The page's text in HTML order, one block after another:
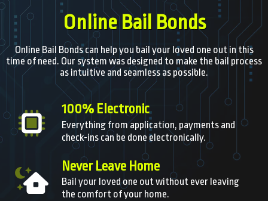
Online Bail Bonds
Online Bail Bonds can help you bail your loved one out in this
time of need. Our system was designed to make the bail process
as intuitive and seamless as possible.
100% Electronic
Everything from application, payments and
check-ins can be done electronically.
Never Leave Home
Bail your loved one out without ever leaving
the comfort of your home.